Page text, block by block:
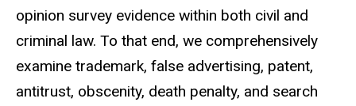
opinion survey evidence within both civil and
criminal law. To that end, we comprehensively
examine trademark, false advertising, patent,
antitrust, obscenity, death penalty, and search